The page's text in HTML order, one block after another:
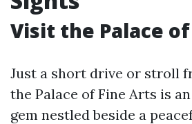
Visit the Palace
Just a short drive or stroll
the Palace of Fine Arts is
gem nestled beside a